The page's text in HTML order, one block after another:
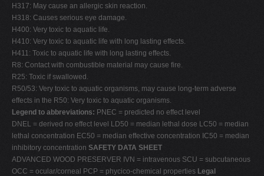
H317: May cause an allergic skin reaction.
H318: Causes serious eye damage.
H400: Very toxic to aquatic life.
H410: Very toxic to aquatic life with long lasting effects.
H411: Toxic to aquatic life with long lasting effects.
R8: Contact with combustible material may cause fire.
R25: Toxic if swallowed.
R50/53: Very toxic to aquatic organisms, may cause long-term adverse
effects in the R50: Very toxic to aquatic organisms.
Legend to abbreviations: PNEC = predicted no effect level
DNEL = derived no effect level LD50 = median lethal dose LC50 = median
lethal concentration EC50 = median effective concentration IC50 = median
inhibitory concentration SAFETY DATA SHEET
ADVANCED WOOD PRESERVER IVN = intravenous SCU = subcutaneous
OCC = ocular/corneal PCP = phycico-chemical properties Legal